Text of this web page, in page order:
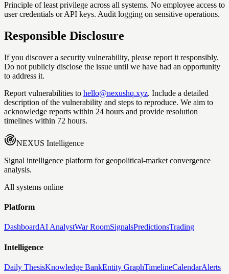
Principle of least privilege across all systems. No employee access to
user credentials or API keys. Audit logging on sensitive operations.
Responsible Disclosure
If you discover a security vulnerability, please report it responsibly.
Do not publicly disclose the issue until we have had an opportunity
to address it.
Report vulnerabilities to hello@nexushq.xyz. Include a detailed
description of the vulnerability and steps to reproduce. We aim to
acknowledge reports within 24 hours and provide resolution
timelines within 72 hours.
NEXUS Intelligence
Signal intelligence platform for geopolitical-market convergence
analysis.
All systems online
Platform
DashboardAI AnalystWar RoomSignalsPredictionsTrading
Intelligence
Daily ThesisKnowledge BankEntity GraphTimelineCalendarAlerts